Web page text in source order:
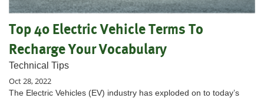
Top 40 Electric Vehicle Terms To
Recharge Your Vocabulary
Technical Tips
Oct 28, 2022
The Electric Vehicles (EV) industry has exploded on to today’s